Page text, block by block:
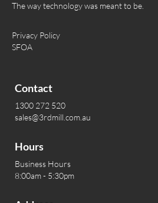
The way technology was meant to be.
Privacy Policy
SFOA
Contact
1300 272 520
sales@3rdmill.com.au
Hours
Business Hours
8:00am - 5:30pm